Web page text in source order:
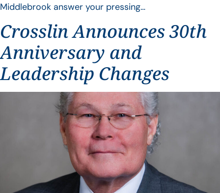
Middlebrook answer your pressing…
Crosslin Announces 30th
Anniversary and
Leadership Changes